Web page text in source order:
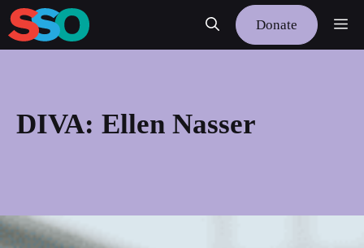
Skip
to
content
Donate
DIVA: Ellen Nasser